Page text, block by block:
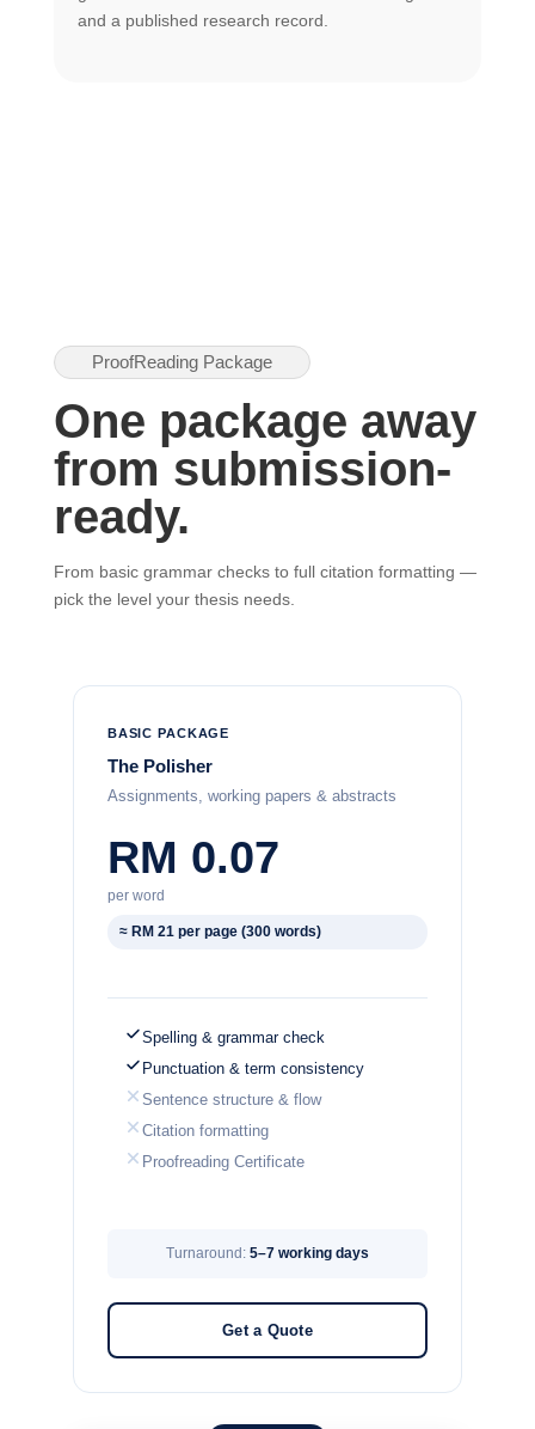
and a published research record.
ProofReading Package
One package away
from submission-
ready.
From basic grammar checks to full citation formatting —
pick the level your thesis needs.
BASIC PACKAGE
The Polisher
Assignments, working papers & abstracts
RM 0.07
per word
≈ RM 21 per page (300 words)
Spelling & grammar check
Punctuation & term consistency
Sentence structure & flow
Citation formatting
Proofreading Certificate
Turnaround: 5–7 working days
Get a Quote